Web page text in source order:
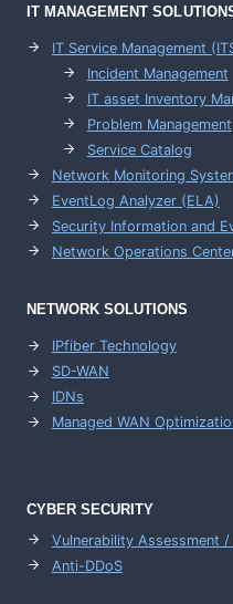
IT MANAGEMENT
IT Service Management
Incident Management
IT asset Inventory
Problem Management
Service Catalog
Network Monitoring
EventLog Analyzer (ELA)
Security Information and
Network Operations
NETWORK SOLUTIONS
IPfiber Technology
SD-WAN
IDNs
Managed WAN
CYBER SECURITY
Vulnerability Assessment
Anti-DDoS